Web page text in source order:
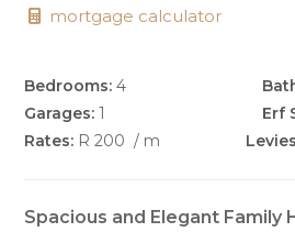
mortgage calculator
Bedrooms: 4
Garages: 1 Erf
Rates: R 200 / m
Spacious and Elegant Family